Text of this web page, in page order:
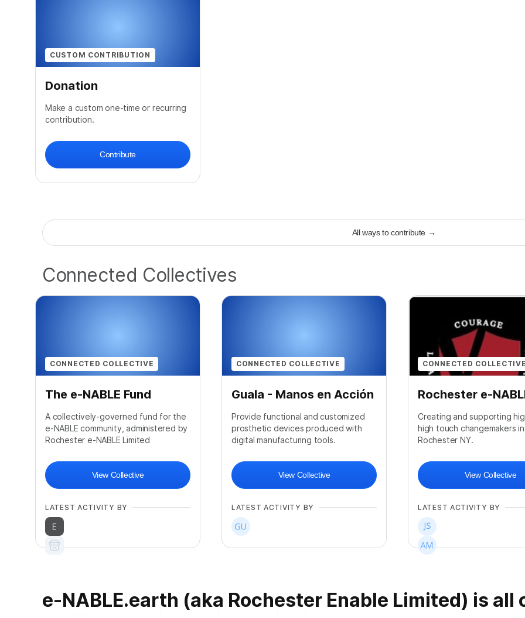
CUSTOM CONTRIBUTION
Donation
Make a custom one-time or recurring
contribution.
Contribute
All ways to contribute →
Connected Collectives
CONNECTED COLLECTIVE
The e-NABLE Fund
A collectively-governed fund for the
e-NABLE community, administered by
Rochester e-NABLE Limited
View Collective
LATEST ACTIVITY BY
+108
CONNECTED COLLECTIVE
Guala - Manos en Acción
Provide functional and customized
prosthetic devices produced with
digital manufacturing tools.
View Collective
LATEST ACTIVITY BY
CONNECTED
Rochester e-
Creating and supporting
high touch changemakers in
Rochester NY.
View Collective
LATEST ACTIVITY BY
+2
e-NABLE.earth (aka Rochester Enable Limited) is all